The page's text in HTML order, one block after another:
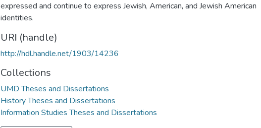
expressed and continue to express Jewish, American, and Jewish American
identities.
URI (handle)
http://hdl.handle.net/1903/14236
Collections
UMD Theses and Dissertations
History Theses and Dissertations
Information Studies Theses and Dissertations